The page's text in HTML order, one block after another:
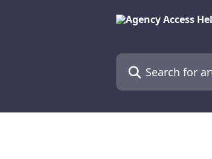
Search for articles...